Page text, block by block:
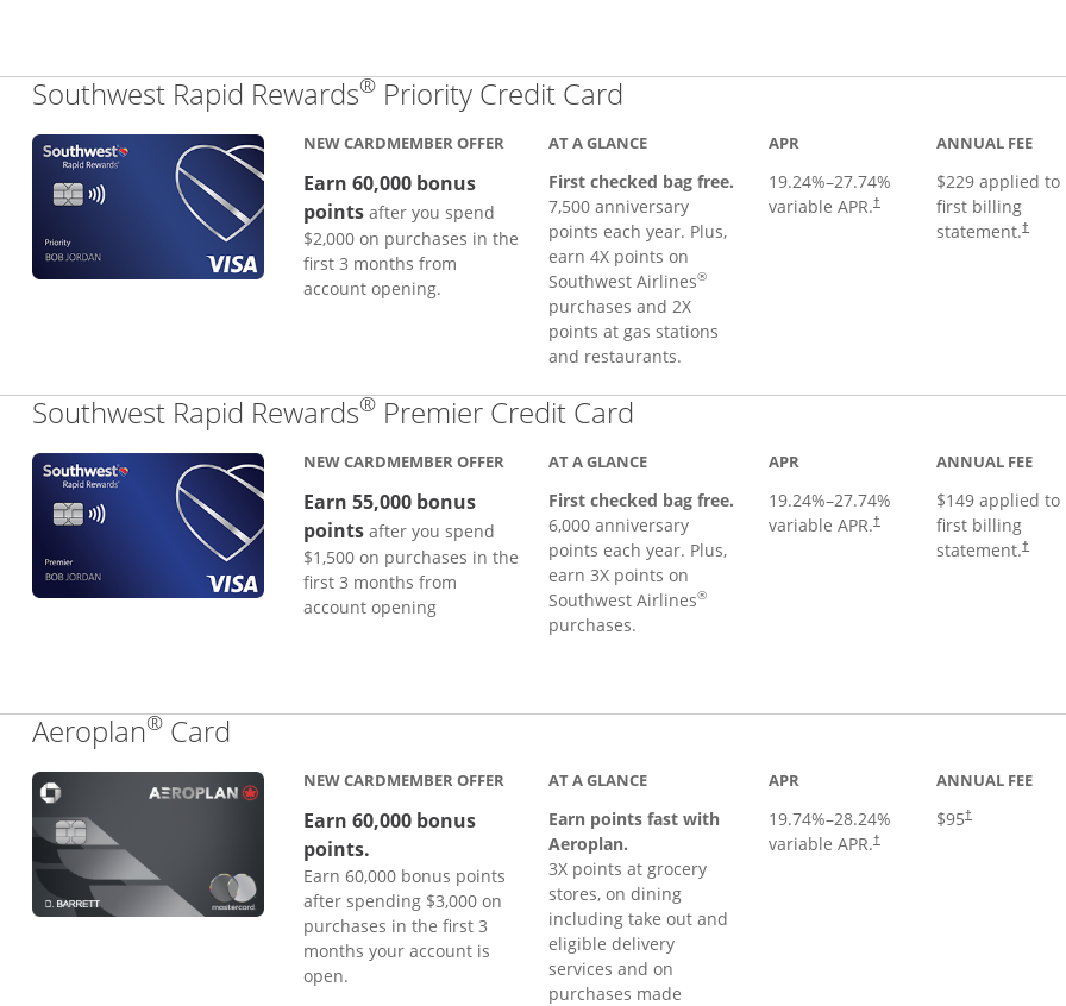
Southwest Rapid Rewards® Priority Credit Card
NEW CARDMEMBER OFFER
Earn 60,000 bonus
pointsafter you spend
$2,000 on purchases in the
first 3 months from
account opening.
AT A GLANCE
First checked bag free.
7,500 anniversary
points each year. Plus,
earn 4X points on
Southwest Airlines®
purchases and 2X
points at gas stations
and restaurants.
APR
19.24%–27.74%
variable APR.†
ANNUAL FEE
$229 applied to
first billing
statement.†
Southwest Rapid Rewards® Premier Credit Card
NEW CARDMEMBER OFFER
Earn 55,000 bonus
points after you spend
$1,500 on purchases in the
first 3 months from
account opening
AT A GLANCE
First checked bag free.
6,000 anniversary
points each year. Plus,
earn 3X points on
Southwest Airlines®
purchases.
APR
19.24%–27.74%
variable APR.†
ANNUAL FEE
$149 applied to
first billing
statement.†
Aeroplan® Card
NEW CARDMEMBER OFFER
Earn 60,000 bonus
points.
Earn 60,000 bonus points
after spending $3,000 on
purchases in the first 3
months your account is
open.
AT A GLANCE
Earn points fast with
Aeroplan.
3X points at grocery
stores, on dining
including take out and
eligible delivery
services and on
purchases made
APR
19.74%–28.24%
variable APR.†
Opens pricing and terms in new
ANNUAL FEE
$95†